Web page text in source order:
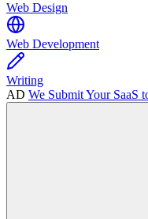
Web Design
Web Development
Writing
AD We Submit Your SaaS